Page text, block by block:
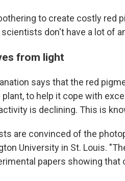
to create costly red
don't have a lot of
from light
says that the red
to help it cope with
is declining. This is
are convinced of the
University in St. Louis.
papers showing